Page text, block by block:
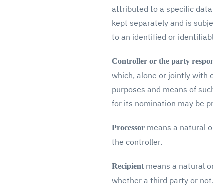
attributed to a specific
kept separately and is
to an identified or
Controller or the party
which, alone or jointly with
purposes and means of
for its nomination may be
Processor means a natural
the controller.
Recipient means a natural
whether a third party or